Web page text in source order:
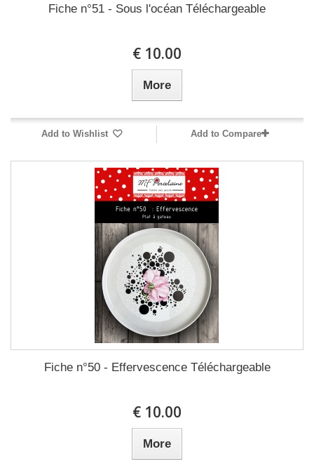
Fiche n°51 - Sous l'océan Téléchargeable
10.00 €
More
Add to Wishlist Add to Compare
Fiche n°50 - Effervescence Téléchargeable
10.00 €
More